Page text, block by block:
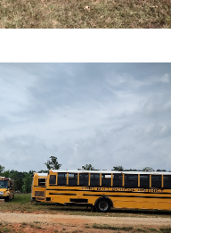
Trip Today. Spring tours
are late September -
31
NOW